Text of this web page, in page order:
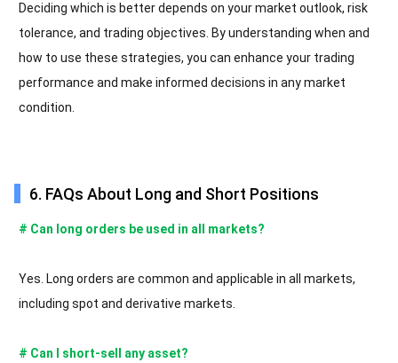
Deciding which is better depends on your market outlook, risk
tolerance, and trading objectives. By understanding when and
how to use these strategies, you can enhance your trading
performance and make informed decisions in any market
condition.
6. FAQs About Long and Short Positions
# Can long orders be used in all markets?
Yes. Long orders are common and applicable in all markets,
including spot and derivative markets.
# Can I short-sell any asset?